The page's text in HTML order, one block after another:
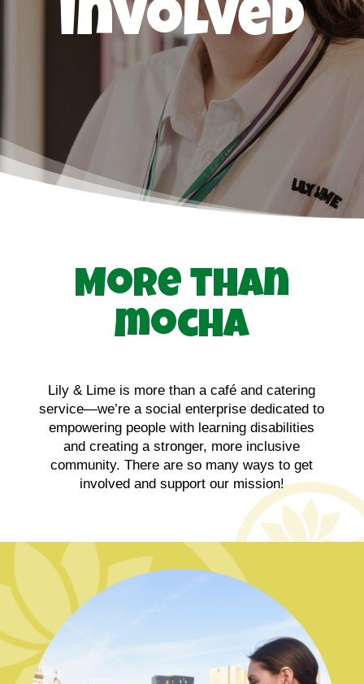
involved
More than
mocha
Lily & Lime is more than a café and catering
service—we’re a social enterprise dedicated to
empowering people with learning disabilities
and creating a stronger, more inclusive
community. There are so many ways to get
involved and support our mission!